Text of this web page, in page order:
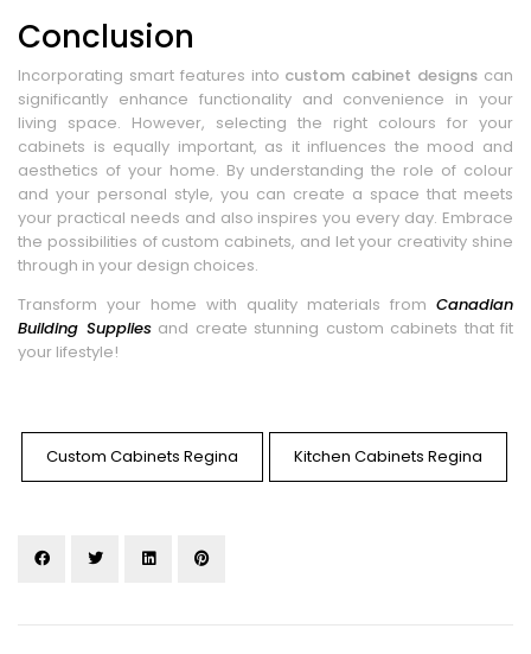
Conclusion
Incorporating smart features into custom cabinet designs can
significantly enhance functionality and convenience in your
living space. However, selecting the right colours for your
cabinets is equally important, as it influences the mood and
aesthetics of your home. By understanding the role of colour
and your personal style, you can create a space that meets
your practical needs and also inspires you every day. Embrace
the possibilities of custom cabinets, and let your creativity shine
through in your design choices.
Transform your home with quality materials from Canadian
Building Suppliesand create stunning custom cabinets that fit
your lifestyle!
Custom Cabinets Regina Kitchen Cabinets Regina